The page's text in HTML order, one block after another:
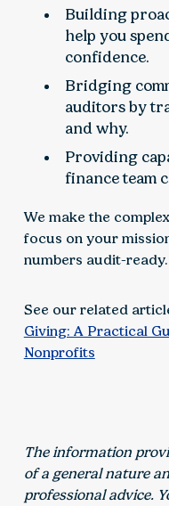
Building
help you
confidence.
Bridging
auditors by
and why.
Providing
finance team
We make the
focus on your
numbers audit-ready.
See our related
Giving: A Practical
Nonprofits
The information
of a general nature
professional advice.